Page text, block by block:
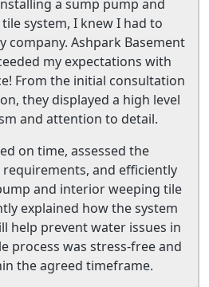
a sump pump and
system, I knew I had to
company. Ashpark Basement
my expectations with
From the initial consultation
they displayed a high level
and attention to detail.
on time, assessed the
and efficiently
and interior weeping tile
explained how the system
help prevent water issues in
process was stress-free and
the agreed timeframe.